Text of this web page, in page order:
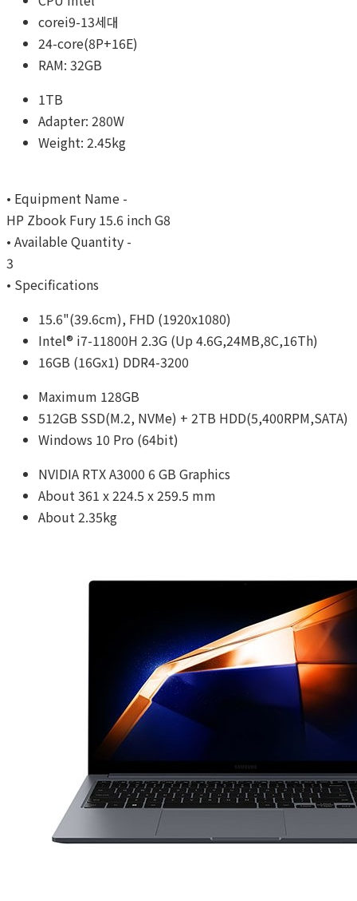
corei9-13세대
24-core(8P+16E)
RAM: 32GB
1TB
Adapter: 280W
Weight: 2.45kg
• Equipment Name -
HP Zbook Fury 15.6 inch G8
• Available Quantity -
3
• Specifications
15.6"(39.6cm), FHD (1920x1080)
Intel® i7-11800H 2.3G (Up 4.6G,24MB,8C,16Th)
16GB (16Gx1) DDR4-3200
Maximum 128GB
512GB SSD(M.2, NVMe) + 2TB HDD(5,400RPM,SATA)
Windows 10 Pro (64bit)
NVIDIA RTX A3000 6 GB Graphics
About 361 x 224.5 x 259.5 mm
About 2.35kg